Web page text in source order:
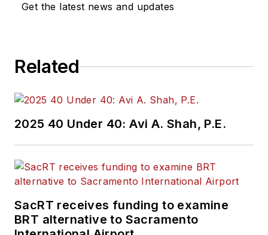
Get the latest news and updates
Related
2025 40 Under 40: Avi A. Shah, P.E.
SacRT receives funding to examine
BRT alternative to Sacramento